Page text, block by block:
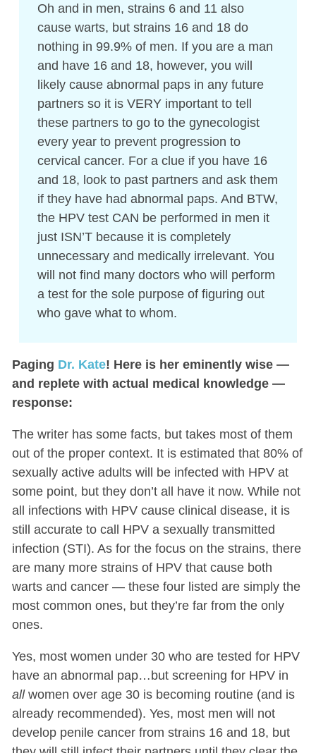
Oh and in men, strains 6 and 11 also
cause warts, but strains 16 and 18 do
nothing in 99.9% of men. If you are a man
and have 16 and 18, however, you will
likely cause abnormal paps in any future
partners so it is VERY important to tell
these partners to go to the gynecologist
every year to prevent progression to
cervical cancer. For a clue if you have 16
and 18, look to past partners and ask them
if they have had abnormal paps. And BTW,
the HPV test CAN be performed in men it
just ISN’T because it is completely
unnecessary and medically irrelevant. You
will not find many doctors who will perform
a test for the sole purpose of figuring out
who gave what to whom.
Paging Dr. Kate! Here is her eminently wise —
and replete with actual medical knowledge —
response:
The writer has some facts, but takes most of them
out of the proper context. It is estimated that 80% of
sexually active adults will be infected with HPV at
some point, but they don’t all have it now. While not
all infections with HPV cause clinical disease, it is
still accurate to call HPV a sexually transmitted
infection (STI). As for the focus on the strains, there
are many more strains of HPV that cause both
warts and cancer — these four listed are simply the
most common ones, but they’re far from the only
ones.
Yes, most women under 30 who are tested for HPV
have an abnormal pap…but screening for HPV in
allwomen over age 30 is becoming routine (and is
already recommended). Yes, most men will not
develop penile cancer from strains 16 and 18, but